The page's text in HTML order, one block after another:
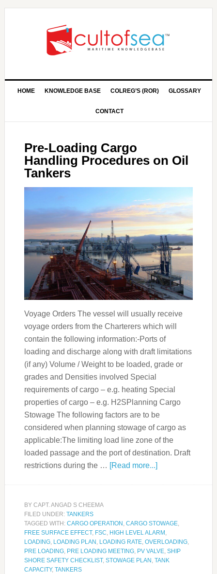
HOME KNOWLEDGE BASE COLREG’S (ROR) GLOSSARY
CONTACT
Pre-Loading Cargo
Handling Procedures on Oil
Tankers
Voyage Orders The vessel will usually receive
voyage orders from the Charterers which will
contain the following information:-Ports of
loading and discharge along with draft limitations
(if any) Volume / Weight to be loaded, grade or
grades and Densities involved Special
requirements of cargo – e.g. heating Special
properties of cargo – e.g. H2SPlanning Cargo
Stowage The following factors are to be
considered when planning stowage of cargo as
applicable:The limiting load line zone of the
loaded passage and the port of destination. Draft
restrictions during the … [Read more...]
BY CAPT. ANGAD S CHEEMA
FILED UNDER: TANKERS
TAGGED WITH: CARGO OPERATION , CARGO STOWAGE,
FREE SURFACE EFFECT, FSC, HIGH LEVEL ALARM ,
LOADING, LOADING PLAN , LOADING RATE, OVERLOADING,
PRE LOADING, PRE LOADING MEETING, PV VALVE, SHIP
SHORE SAFETY CHECKLIST, STOWAGE PLAN , TANK
CAPACITY, TANKERS